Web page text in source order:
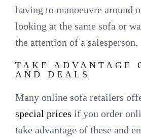
having to manoeuvre around
looking at the same sofa or
the attention of a salesperson.
TAKE ADVANTAGE
AND DEALS
Many online sofa retailers
special prices if you order
take advantage of these and